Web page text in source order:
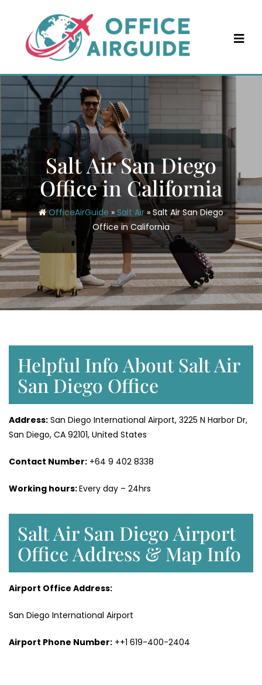
content
Salt Air San Diego
Office in California
OfficeAirGuide » Salt Air»Salt Air San Diego
Office in California
Helpful Info About Salt Air
San Diego Office
Address: San Diego International Airport, 3225 N Harbor Dr,
San Diego, CA 92101, United States
Contact Number: +64 9 402 8338
Working hours:Every day – 24hrs
Salt Air San Diego Airport
Office Address & Map Info
Airport Office Address:
San Diego International Airport
Airport Phone Number: ++1 619-400-2404